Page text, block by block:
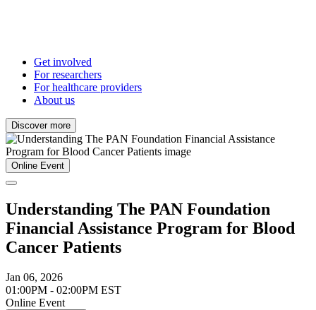
Get involved
For researchers
For healthcare providers
About us
Discover more
Online Event
Understanding The PAN Foundation
Financial Assistance Program for Blood
Cancer Patients
Jan 06, 2026
01:00PM - 02:00PM EST
Online Event